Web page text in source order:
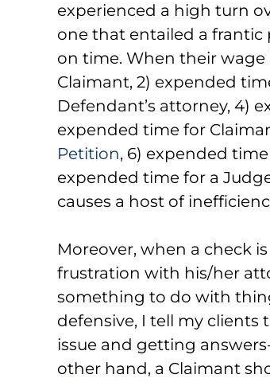
experienced a high turn
one that entailed a frantic
on time. When their wage
Claimant, 2) expended
Defendant’s attorney, 4)
expended time for
Petition, 6) expended
expended time for a
causes a host of
Moreover, when a check
frustration with his/her
something to do with
defensive, I tell my clients
issue and getting
other hand, a Claimant